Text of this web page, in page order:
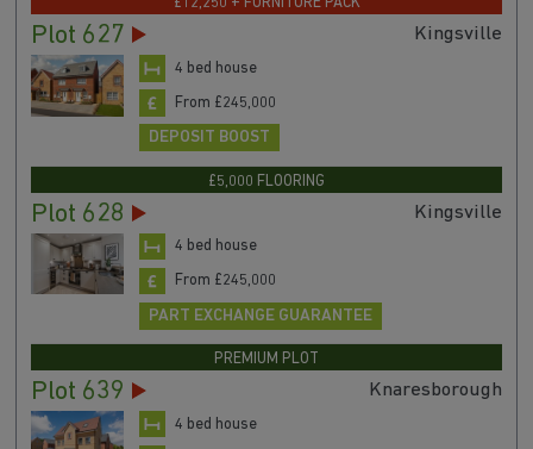
£12,250 + FURNITURE PACK
Plot 627 Kingsville
4 bed house
From £245,000
DEPOSIT BOOST
£5,000 FLOORING
Plot 628 Kingsville
4 bed house
From £245,000
PART EXCHANGE GUARANTEE
PREMIUM PLOT
Plot 639 Knaresborough
4 bed house